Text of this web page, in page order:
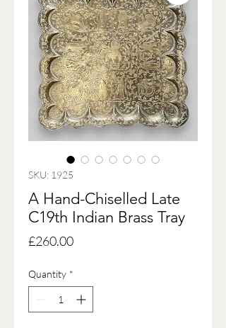
SKU: 1925
A Hand-Chiselled Late
C19th Indian Brass Tray
£260.00Price
Quantity *